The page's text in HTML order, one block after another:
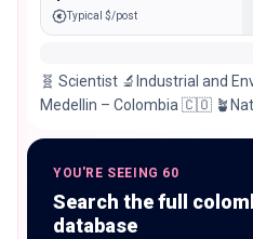
Typical $/post
🧬 Scientist 🔬Industrial and
Medellin – Colombia 🇨🇴
YOU'RE SEEING 60
Search the full
database